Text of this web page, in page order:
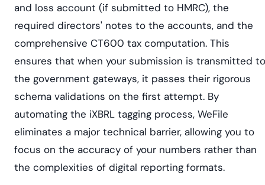
and loss account (if submitted to HMRC), the
required directors' notes to the accounts, and the
comprehensive CT600 tax computation. This
ensures that when your submission is transmitted to
the government gateways, it passes their rigorous
schema validations on the first attempt. By
automating the iXBRL tagging process, WeFile
eliminates a major technical barrier, allowing you to
focus on the accuracy of your numbers rather than
the complexities of digital reporting formats.